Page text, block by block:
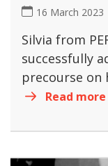
16 March 2023
Silvia from
successfully
precourse on
Read more